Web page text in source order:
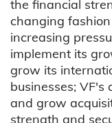
the financial
changing
increasing
implement its
grow its
businesses; VF's
and grow
strength and